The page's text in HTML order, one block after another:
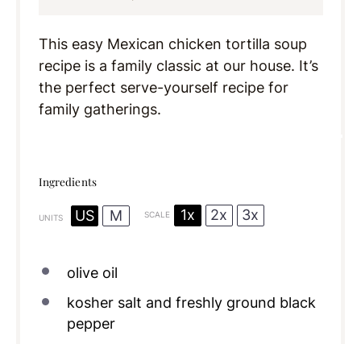
This easy Mexican chicken tortilla soup
recipe is a family classic at our house. It’s
the perfect serve-yourself recipe for
family gatherings.
Ingredients
UNITS US M SCALE 1x 2x 3x
olive oil
kosher salt and freshly ground black
pepper